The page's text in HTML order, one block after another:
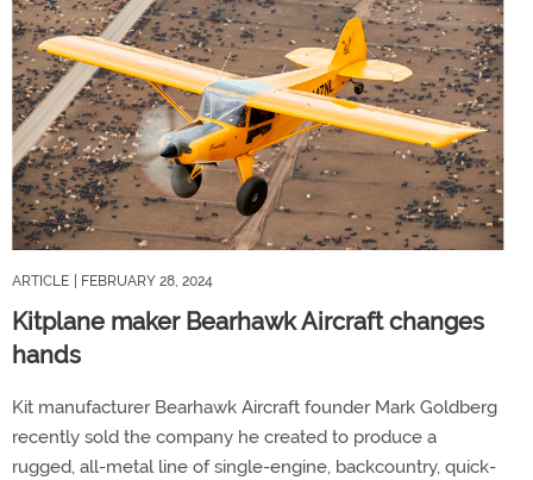
ARTICLE | FEBRUARY 28, 2024
Kitplane maker Bearhawk Aircraft changes
hands
Kit manufacturer Bearhawk Aircraft founder Mark Goldberg
recently sold the company he created to produce a
rugged, all-metal line of single-engine, backcountry, quick-